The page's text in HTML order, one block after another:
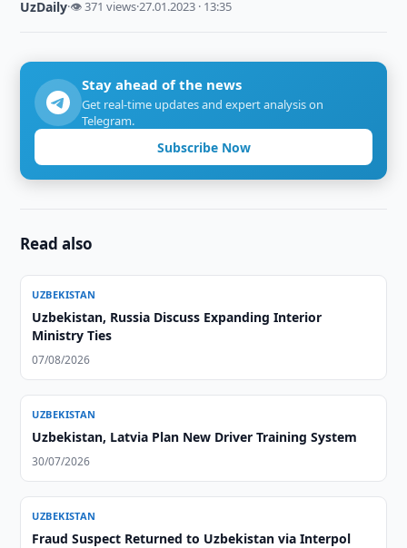
UzDaily·👁 371 views·27.01.2023 · 13:35
Stay ahead of the news
Get real-time updates and expert analysis on
Telegram.
Subscribe Now
Read also
UZBEKISTAN
Uzbekistan, Russia Discuss Expanding Interior
Ministry Ties
07/08/2026
UZBEKISTAN
Uzbekistan, Latvia Plan New Driver Training System
30/07/2026
UZBEKISTAN
Fraud Suspect Returned to Uzbekistan via Interpol